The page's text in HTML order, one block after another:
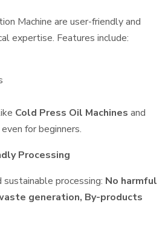
Machine are user-friendly and
expertise. Features include:
Cold Press Oil Machines and
for beginners.
Processing
processing: No harmful
generation, By-products